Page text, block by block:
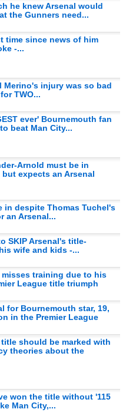
he knew Arsenal would
the Gunners need...
time since news of him
-...
Merino's injury was so bad
TWO...
ever' Bournemouth fan
beat Man City...
Arnold must be in
expects an Arsenal
in despite Thomas Tuchel's
an Arsenal...
SKIP Arsenal's title-
wife and kids -...
training due to his
League title triumph
for Bournemouth star, 19,
in the Premier League
should be marked with
theories about the
won the title without '115
Man City,...